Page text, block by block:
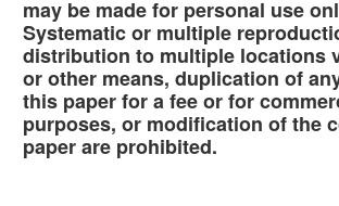
may be made for personal use
Systematic or multiple
distribution to multiple locations
or other means, duplication of
this paper for a fee or for
purposes, or modification of the
paper are prohibited.